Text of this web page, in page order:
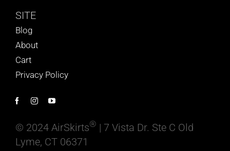
SITE
Blog
About
Cart
Privacy Policy
© 2024 AirSkirts® | 7 Vista Dr. Ste C Old
Lyme, CT 06371